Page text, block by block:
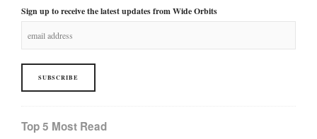
Sign up to receive the latest updates from Wide Orbits
Top 5 Most Read